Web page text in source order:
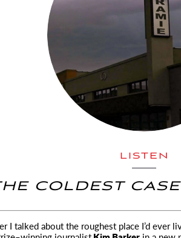
LISTEN
COLDEST
I talked about the roughest place I’d ever